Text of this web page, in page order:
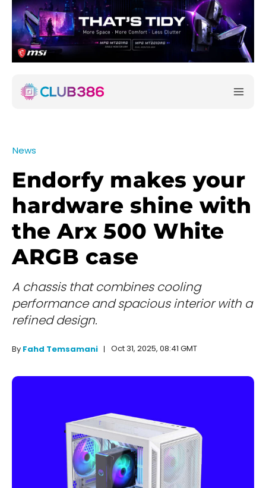
News
Endorfy makes your
hardware shine with
the Arx 500 White
ARGB case
A chassis that combines cooling
performance and spacious interior with a
refined design.
By Fahd Temsamani Oct 31, 2025, 08:41 GMT